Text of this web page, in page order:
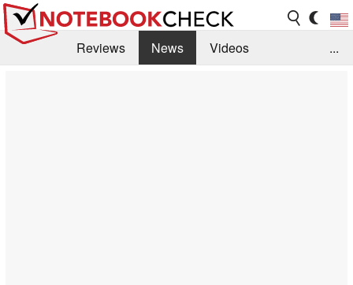
Reviews News
Videos
...